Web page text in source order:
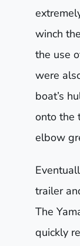
winch
the use
were
boat’s
onto the
elbow
trailer
The
quickly